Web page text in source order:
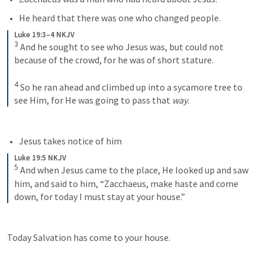
He heard that there was one who changed people.
Luke 19:3–4 NKJV
3 And he sought to see who Jesus was, but could not
because of the crowd, for he was of short stature.
4So he ran ahead and climbed up into a sycamore tree to
see Him, for He was going to pass that way.
Jesus takes notice of him
Luke 19:5 NKJV
5 And when Jesus came to the place, He looked up and saw
him, and said to him, “Zacchaeus, make haste and come
down, for today I must stay at your house.”
Today Salvation has come to your house.